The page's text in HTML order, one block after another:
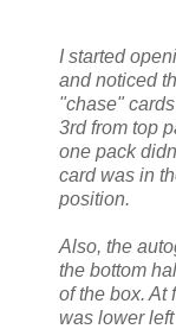
I started
and noticed
"chase"
3rd from top
one pack
card was in
position.
Also, the
the bottom
of the box. At
was lower